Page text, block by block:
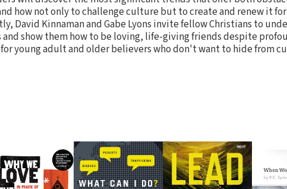
how not only to challenge culture but to create and renew it
David Kinnaman and Gabe Lyons invite fellow Christians to
and show them how to be loving, life-giving friends despite
young adult and older believers who don't want to hide from